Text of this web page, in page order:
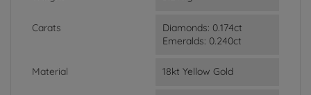
Carats
Diamonds: 0.174ct
Emeralds: 0.240ct
Material 18kt Yellow Gold